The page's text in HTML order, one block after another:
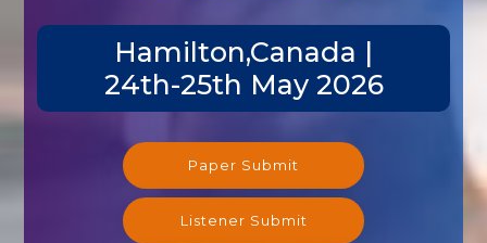
Hamilton,Canada |
24th-25th May 2026
Paper Submit
Listener Submit